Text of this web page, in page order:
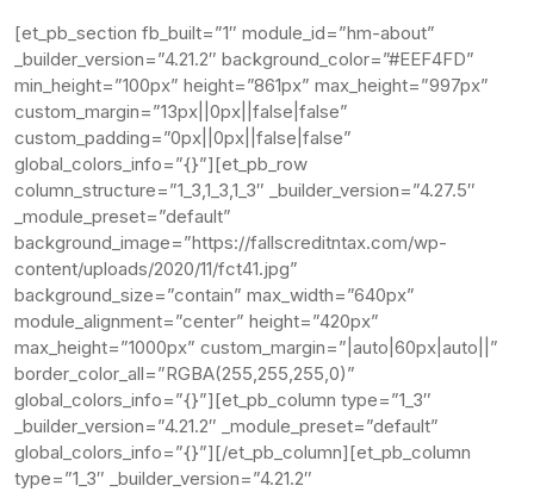
[et_pb_section fb_built=”1″ module_id=”hm-about”
_builder_version=”4.21.2″ background_color=”#EEF4FD”
min_height=”100px” height=”861px” max_height=”997px”
custom_margin=”13px||0px||false|false”
custom_padding=”0px||0px||false|false”
global_colors_info=”{}”][et_pb_row
column_structure=”1_3,1_3,1_3″ _builder_version=”4.27.5″
_module_preset=”default”
background_image=”https://fallscreditntax.com/wp-
content/uploads/2020/11/fct41.jpg”
background_size=”contain” max_width=”640px”
module_alignment=”center” height=”420px”
max_height=”1000px” custom_margin=”|auto|60px|auto||”
border_color_all=”RGBA(255,255,255,0)”
global_colors_info=”{}”][et_pb_column type=”1_3″
_builder_version=”4.21.2″ _module_preset=”default”
global_colors_info=”{}”][/et_pb_column][et_pb_column
type=”1_3″ _builder_version=”4.21.2″